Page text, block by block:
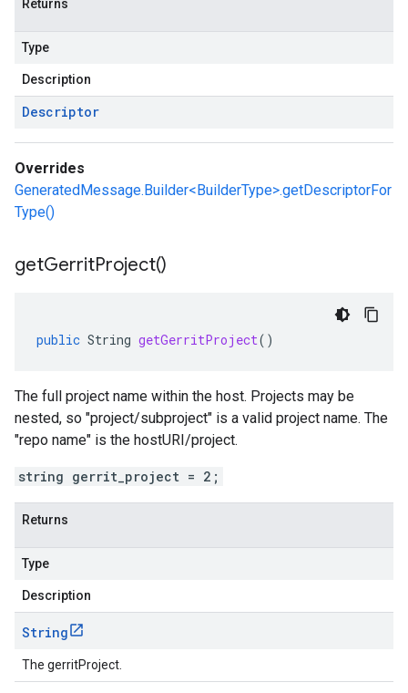
Returns
Type
Description
Descriptor
Overrides
GeneratedMessage.Builder<BuilderType>.getDescriptorFor
Type()
getGerritProject()
public String getGerritProject()
The full project name within the host. Projects may be
nested, so "project/subproject" is a valid project name. The
"repo name" is the hostURI/project.
string gerrit_project = 2;
Returns
Type
Description
String
The gerritProject.